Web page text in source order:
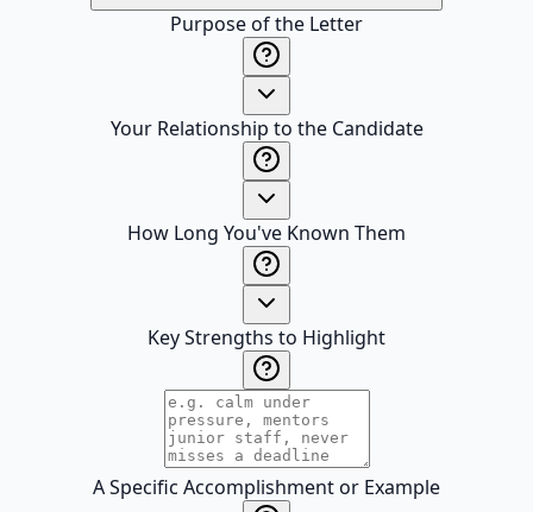
Purpose of the Letter
Your Relationship to the Candidate
How Long You've Known Them
Key Strengths to Highlight
A Specific Accomplishment or Example